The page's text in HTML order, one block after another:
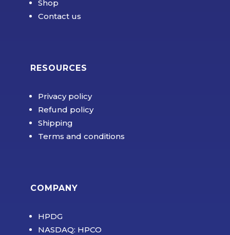
Shop
Contact us
RESOURCES
Privacy policy
Refund policy
Shipping
Terms and conditions
COMPANY
HPDG
NASDAQ: HPCO